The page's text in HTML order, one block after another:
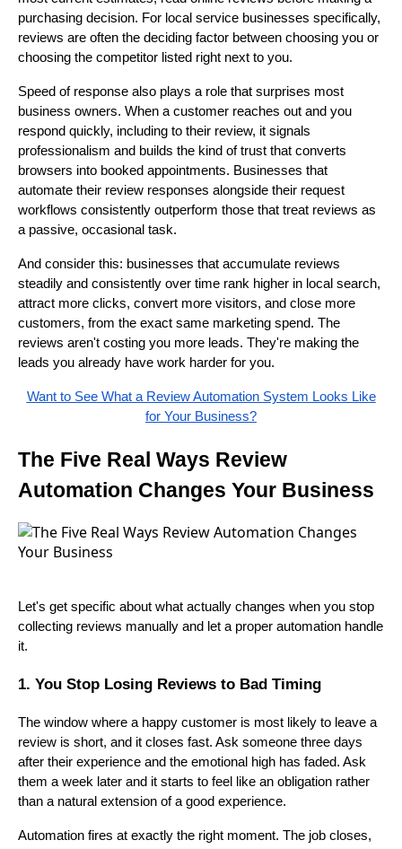
purchasing decision. For local service businesses specifically,
reviews are often the deciding factor between choosing you or
choosing the competitor listed right next to you.
Speed of response also plays a role that surprises most
business owners. When a customer reaches out and you
respond quickly, including to their review, it signals
professionalism and builds the kind of trust that converts
browsers into booked appointments. Businesses that
automate their review responses alongside their request
workflows consistently outperform those that treat reviews as
a passive, occasional task.
And consider this: businesses that accumulate reviews
steadily and consistently over time rank higher in local search,
attract more clicks, convert more visitors, and close more
customers, from the exact same marketing spend. The
reviews aren't costing you more leads. They're making the
leads you already have work harder for you.
Want to See What a Review Automation System Looks Like
for Your Business?
The Five Real Ways Review
Automation Changes Your Business
Let's get specific about what actually changes when you stop
collecting reviews manually and let a proper automation handle
it.
1. You Stop Losing Reviews to Bad Timing
The window where a happy customer is most likely to leave a
review is short, and it closes fast. Ask someone three days
after their experience and the emotional high has faded. Ask
them a week later and it starts to feel like an obligation rather
than a natural extension of a good experience.
Automation fires at exactly the right moment. The job closes,